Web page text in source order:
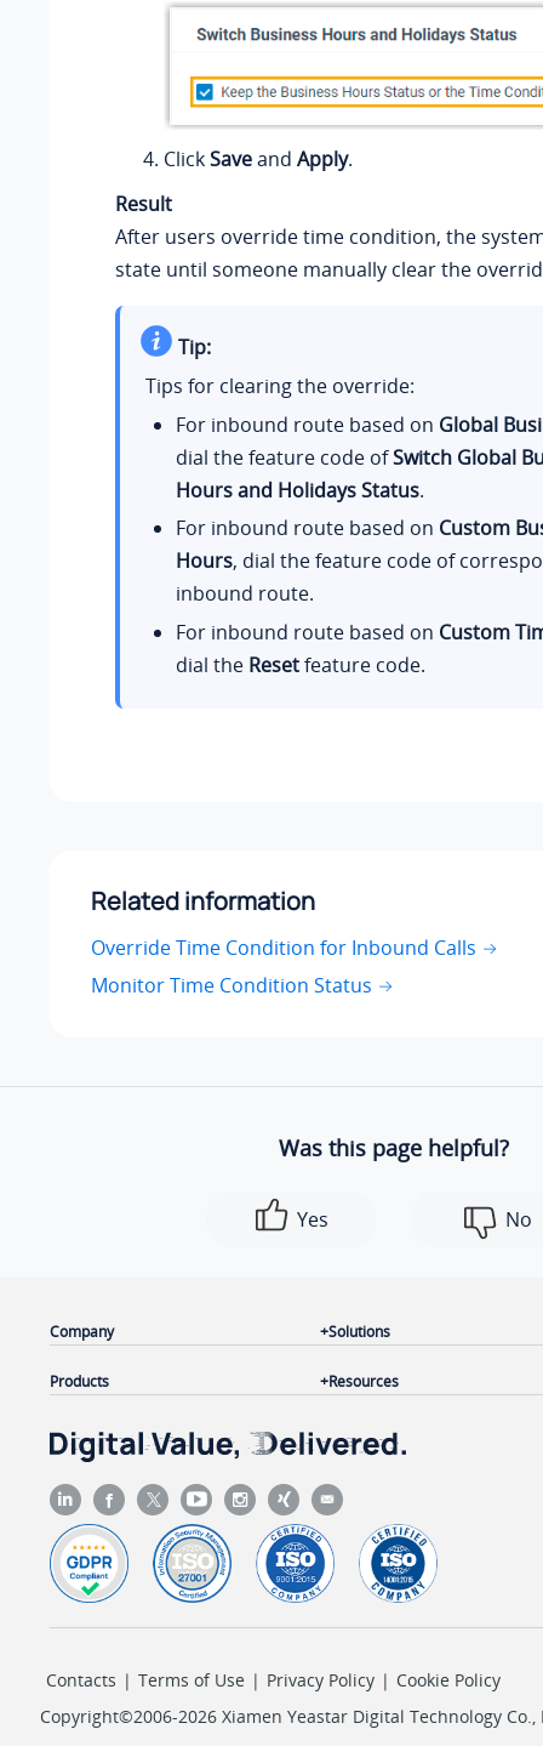
ClickSaveand Apply.
Result
After users override time condition, the
state until someone manually clear the
Tip:
Tips for clearing the override:
For inbound route based on Global
dial the feature code ofSwitch Global
Hours and Holidays Status.
For inbound route based on Custom
Hours, dial the feature code of
inbound route.
For inbound route based on Custom
dial the Resetfeature code.
Related information
Override Time Condition for Inbound Calls
Monitor Time Condition Status
Was this page helpful?
Yes No
Company
Products
Solutions
Resources
Contacts | Terms of Use | Privacy Policy | Cookie Policy
Copyright©2006-2026 Xiamen Yeastar Digital Technology Co.,